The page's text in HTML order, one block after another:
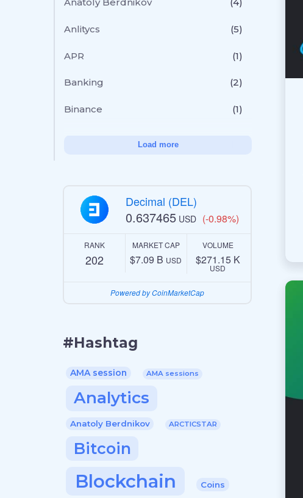
Anlitycs (5)
APR (1)
Banking (2)
Binance (1)
Load more
Decimal (DEL)
0.637465 USD (-0.98%)
RANK
202
MARKET CAP
$7.09 B USD
VOLUME
$271.15 K
USD
Powered by CoinMarketCap
#Hashtag
AMA session AMA sessions
Analytics
Anatoly Berdnikov ARCTICSTAR
Bitcoin
Blockchain Coins